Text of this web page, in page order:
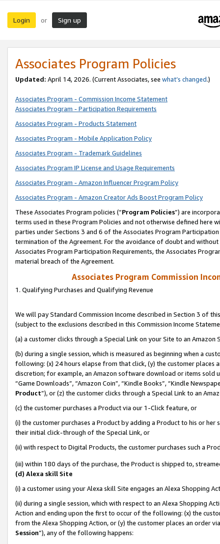
Login or Sign up
Associates Program Policies
Updated: April 14, 2026. (Current Associates, see what’s changed.)
Associates Program - Commission Income Statement
Associates Program - Participation Requirements
Associates Program - Products Statement
Associates Program - Mobile Application Policy
Associates Program - Trademark Guidelines
Associates Program IP License and Usage Requirements
Associates Program - Amazon Influencer Program Policy
Associates Program - Amazon Creator Ads Boost Program Policy
These Associates Program policies (“Program Policies”) are
terms used in these Program Policies and not otherwise defined
parties under Sections 3 and 6 of the Associates Program
termination of the Agreement. For the avoidance of doubt and
Associates Program Participation Requirements, the Associates
material breach of the Agreement.
Associates Program Commission
1. Qualifying Purchases and Qualifying Revenue
We will pay Standard Commission Income described in Section 3 of
(subject to the exclusions described in this Commission Income
(a) a customer clicks through a Special Link on your Site to an Amazon
(b) during a single session, which is measured as beginning when a
following: (x) 24 hours elapse from that click, (y) the customer
discretion; for example, an Amazon software download or items sold
“Game Downloads”, “Amazon Coin”, “Kindle Books”, “Kindle
Product”), or (z) the customer clicks through a Special Link to an
(c) the customer purchases a Product via our 1-Click feature, or
(i) the customer purchases a Product by adding a Product to his or
their initial click-through of the Special Link, or
(ii) with respect to Digital Products, the customer purchases such a
(iii) within 180 days of the purchase, the Product is shipped to,
(d) Alexa skill Site
(i) a customer using your Alexa skill Site engages an Alexa Shopping
(ii) during a single session, which with respect to an Alexa Shopping
Action and ending upon the first to occur of the following: (x) the
from the Alexa Shopping Action, or (y) the customer places an order
Session”), any of the following happens: